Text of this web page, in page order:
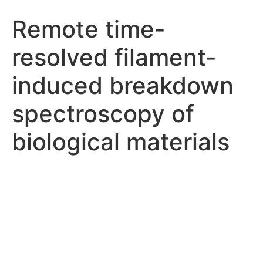
Remote time-
resolved filament-
induced breakdown
spectroscopy of
biological materials